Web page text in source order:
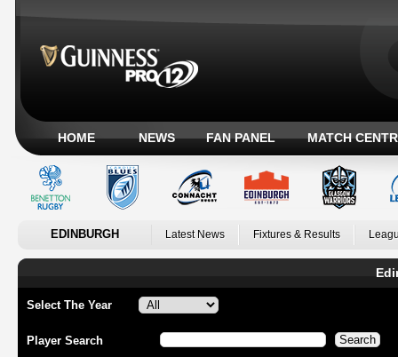
HOME NEWS FAN PANEL MATCH
EDINBURGH Latest News Fixtures & Results
Select The Year
Player Search